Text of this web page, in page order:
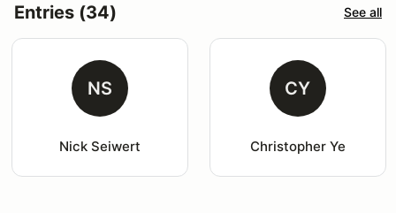
Entries (34) See all
NS
Nick Seiwert
CY
Christopher Ye